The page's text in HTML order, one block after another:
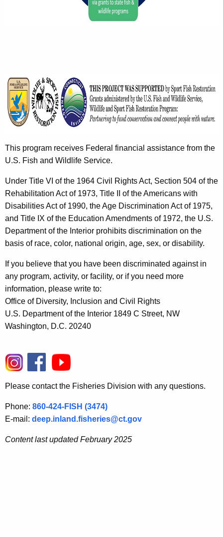
This program receives Federal financial assistance from the
U.S. Fish and Wildlife Service.
Under Title VI of the 1964 Civil Rights Act, Section 504 of the
Rehabilitation Act of 1973, Title II of the Americans with
Disabilities Act of 1990, the Age Discrimination Act of 1975,
and Title IX of the Education Amendments of 1972, the U.S.
Department of the Interior prohibits discrimination on the
basis of race, color, national origin, age, sex, or disability.
If you believe that you have been discriminated against in
any program, activity, or facility, or if you need more
information, please write to:
Office of Diversity, Inclusion and Civil Rights
U.S. Department of the Interior 1849 C Street, NW
Washington, D.C. 20240
Please contact the Fisheries Division with any questions.
Phone: 860-424-FISH (3474)
E-mail: deep.inland.fisheries@ct.gov
Content last updated February 2025